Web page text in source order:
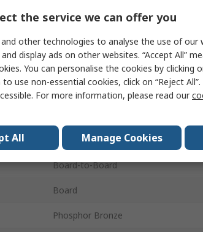
2.54mm
10
Thermoplastic
Unshrouded
Board-to-Board
Board
Phosphor Bronze
the service we can offer you
other technologies to analyse the use of our
display ads on other websites. “Accept All”
You can personalise the cookies by clicking
use non-essential cookies, click on “Reject
For more information, please read our
All Manage Cookies